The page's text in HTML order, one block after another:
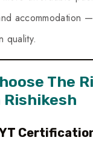
accommodation
quality.
The
Rishikesh